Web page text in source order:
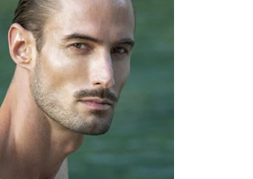
188
100 / 78 / 99
6' 2"
39" / 30" / 39"
INSTAGRAM